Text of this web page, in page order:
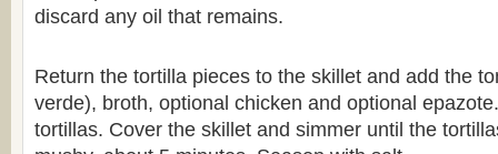
discard any oil that remains.
Return the tortilla pieces to the skillet and add the
verde), broth, optional chicken and optional
tortillas. Cover the skillet and simmer until the